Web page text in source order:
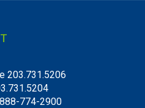
203.731.5206
774-2900